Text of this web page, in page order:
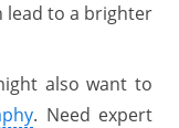
lead to a brighter
also want to
. Need expert